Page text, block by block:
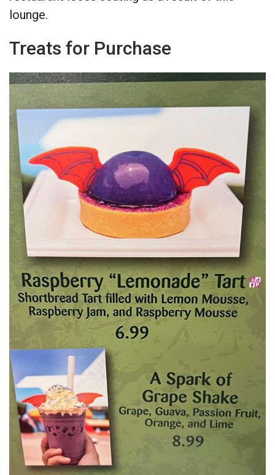
lounge.
Treats for Purchase